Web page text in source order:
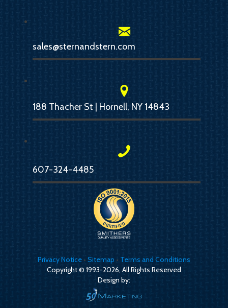
sales@sternandstern.com
188 Thacher St | Hornell, NY 14843
607-324-4485
Privacy Notice • Sitemap • Terms and Conditions
Copyright © 1993-2026, All Rights Reserved
Design by: